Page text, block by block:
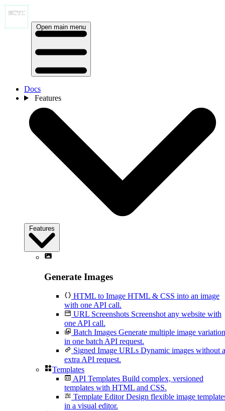
Open main menu
Docs
Features
Features
Generate Images
HTML to Image HTML & CSS into an image
with one API call.
URL Screenshots Screenshot any website with
one API call.
Batch Images Generate multiple image
in one batch API request.
Signed Image URLs Dynamic images without
extra API request.
Templates
API Templates Build complex, versioned
templates with HTML and CSS.
Template Editor Design flexible image
in a visual editor.